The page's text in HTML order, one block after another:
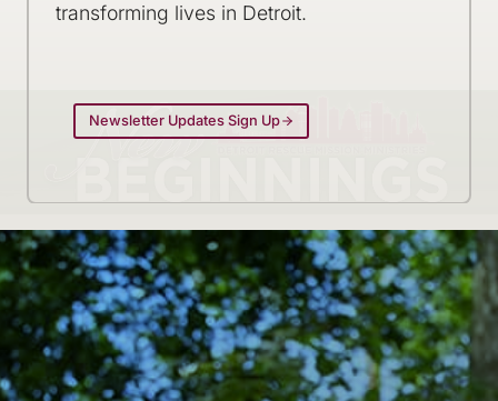
transforming lives in Detroit.
Newsletter Updates Sign Up